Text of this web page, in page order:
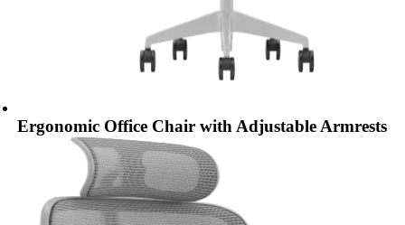
Ergonomic Office Chair with Adjustable Armrests